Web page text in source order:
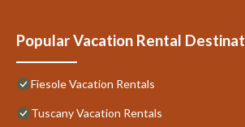
Popular Vacation Rental
Fiesole Vacation Rentals
Tuscany Vacation Rentals